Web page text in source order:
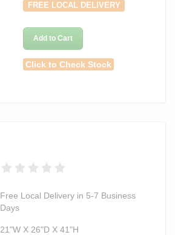
FREE LOCAL DELIVERY
Add to Cart
Click to Check Stock
Free Local Delivery in 5-7 Business
Days
21"W X 26"D X 41"H